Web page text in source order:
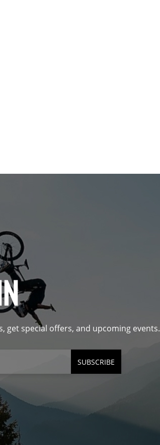
special offers, and upcoming events.
SUBSCRIBE